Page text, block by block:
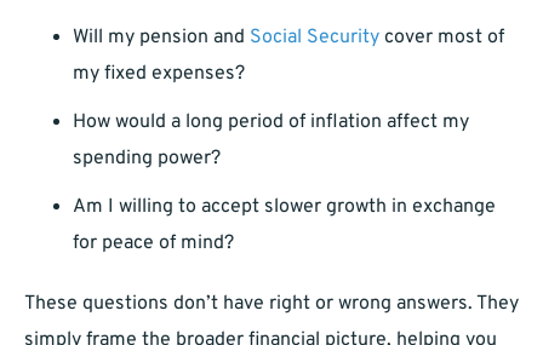
Will my pension and Social Security cover most of
my fixed expenses?
How would a long period of inflation affect my
spending power?
Am I willing to accept slower growth in exchange
for peace of mind?
These questions don’t have right or wrong answers. They